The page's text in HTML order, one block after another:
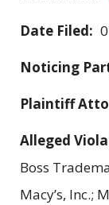
Date Filed:
Noticing
Plaintiff
Alleged
Boss
Macy’s, Inc.;